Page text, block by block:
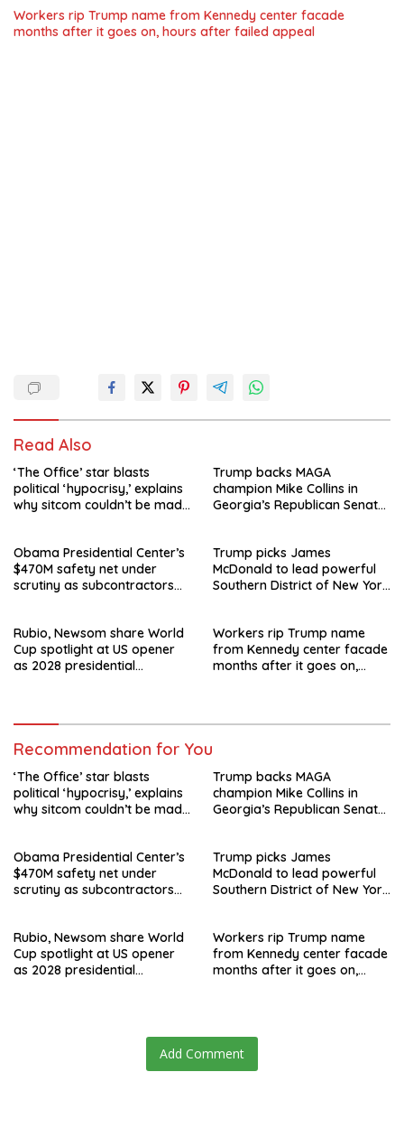
Workers rip Trump name from Kennedy center facade
months after it goes on, hours after failed appeal
Read Also
‘The Office’ star blasts
political ‘hypocrisy,’ explains
why sitcom couldn’t be made
Trump backs MAGA
champion Mike Collins in
Georgia’s Republican Senate
Obama Presidential Center’s
$470M safety net under
scrutiny as subcontractors
Trump picks James
McDonald to lead powerful
Southern District of New York
Rubio, Newsom share World
Cup spotlight at US opener
as 2028 presidential
Workers rip Trump name
from Kennedy center facade
months after it goes on,
Recommendation for You
‘The Office’ star blasts
political ‘hypocrisy,’ explains
why sitcom couldn’t be made
Trump backs MAGA
champion Mike Collins in
Georgia’s Republican Senate
Obama Presidential Center’s
$470M safety net under
scrutiny as subcontractors
Trump picks James
McDonald to lead powerful
Southern District of New York
Rubio, Newsom share World
Cup spotlight at US opener
as 2028 presidential
Workers rip Trump name
from Kennedy center facade
months after it goes on,
Add Comment